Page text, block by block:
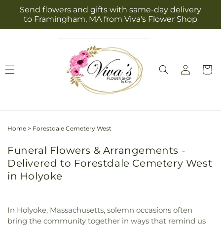
Skip to
content
Send flowers and gifts with same-day delivery
to Framingham, MA from Viva's Flower Shop
Log
in
Cart
Home > Forestdale Cemetery West
Funeral Flowers & Arrangements -
Delivered to Forestdale Cemetery West
in Holyoke
In Holyoke, Massachusetts, solemn occasions often
bring the community together in ways that remind us